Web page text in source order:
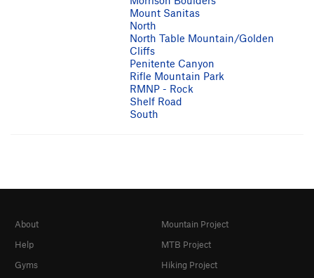
Mount Sanitas
North
North Table Mountain/Golden
Cliffs
Penitente Canyon
Rifle Mountain Park
RMNP - Rock
Shelf Road
South
About
Help
Gyms
Mountain Project
MTB Project
Hiking Project